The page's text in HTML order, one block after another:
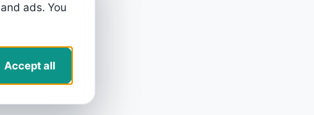
ads. You
Accept all